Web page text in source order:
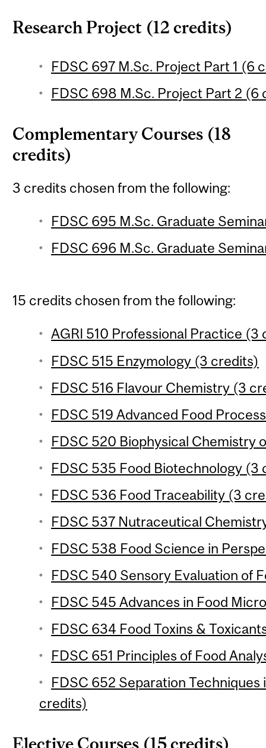
Research Project (12 credits)
FDSC 697 M.Sc. Project Part 1 (6
FDSC 698 M.Sc. Project Part 2 (6
Complementary Courses (18
credits)
3 credits chosen from the following:
FDSC 695 M.Sc. Graduate
FDSC 696 M.Sc. Graduate
15 credits chosen from the following:
AGRI 510 Professional Practice (3
FDSC 515 Enzymology (3 credits)
FDSC 516 Flavour Chemistry (3
FDSC 519 Advanced Food
FDSC 520 Biophysical Chemistry
FDSC 535 Food Biotechnology (3
FDSC 536 Food Traceability (3
FDSC 537 Nutraceutical
FDSC 538 Food Science in
FDSC 540 Sensory Evaluation of
FDSC 545 Advances in Food
FDSC 634 Food Toxins &
FDSC 651 Principles of Food
FDSC 652 Separation Techniques
credits)
Elective Courses (15 credits)